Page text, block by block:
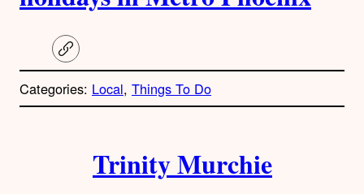
C
o
y
Categories: Local, Things To Do
Trinity Murchie